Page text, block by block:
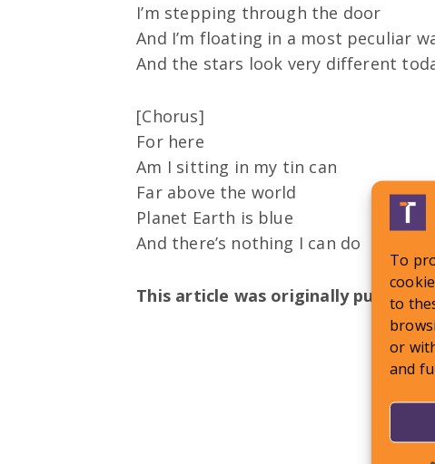
To
to
or
and
I’m stepping through the door
And I’m floating in a most peculiar
And the stars look very different
[Chorus]
For here
Am I sitting in my tin can
Far above the world
Planet Earth is blue
And there’s nothing I can do
This article was originally